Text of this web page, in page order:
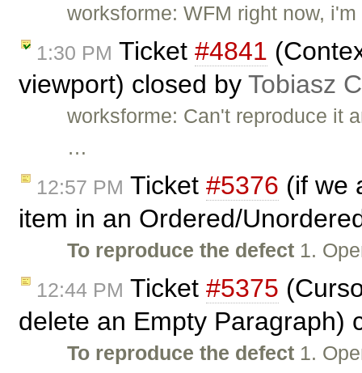
worksforme: WFM right now,
1:30 PM Ticket #4841
viewport) closed by Tobiasz
worksforme: Can't reproduce it
…
12:57 PM Ticket #5376 (if we
item in an Ordered/
To reproduce the defect 1.
12:44 PM Ticket #5375
delete an Empty Paragraph)
To reproduce the defect 1.